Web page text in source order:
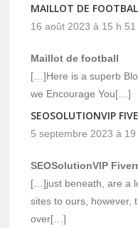
MAILLOT DE
16 août 2023 à 15 h 51
Maillot de football
[…]Here is a superb
we Encourage You[…]
SEOSOLUTIONVIP
5 septembre 2023 à
SEOSolutionVIP
[…]just beneath, are a
sites to ours, however,
over[…]